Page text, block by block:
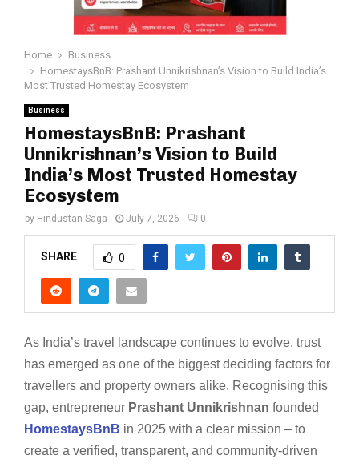
Home
Business
HomestaysBnB: Prashant Unnikrishnan’s Vision to Build India’s
Most Trusted Homestay Ecosystem
Business
HomestaysBnB: Prashant
Unnikrishnan’s Vision to Build
India’s Most Trusted Homestay
Ecosystem
by Hindustan Saga July 7, 2026 0
SHARE 0
As India’s travel landscape continues to evolve, trust
has emerged as one of the biggest deciding factors for
travellers and property owners alike. Recognising this
gap, entrepreneur Prashant Unnikrishnan founded
HomestaysBnB in 2025 with a clear mission – to
create a verified, transparent, and community-driven